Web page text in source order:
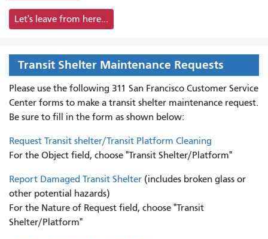
Let's leave from here...
Transit Shelter Maintenance Requests
Please use the following 311 San Francisco Customer Service
Center forms to make a transit shelter maintenance request.
Be sure to fill in the form as shown below:
Request Transit shelter/Transit Platform Cleaning
For the Object field, choose "Transit Shelter/Platform"
Report Damaged Transit Shelter (includes broken glass or
other potential hazards)
For the Nature of Request field, choose "Transit
Shelter/Platform"